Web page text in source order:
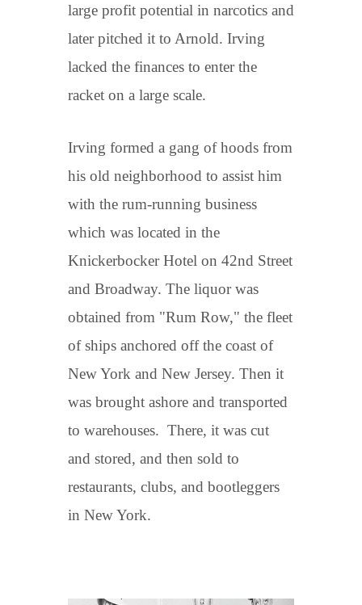
large profit potential in narcotics and
later pitched it to Arnold. Irving
lacked the finances to enter the
racket on a large scale.
Irving formed a gang of hoods from
his old neighborhood to assist him
with the rum-running business
which was located in the
Knickerbocker Hotel on 42nd Street
and Broadway. The liquor was
obtained from "Rum Row," the fleet
of ships anchored off the coast of
New York and New Jersey. Then it
was brought ashore and transported
to warehouses. There, it was cut
and stored, and then sold to
restaurants, clubs, and bootleggers
in New York.